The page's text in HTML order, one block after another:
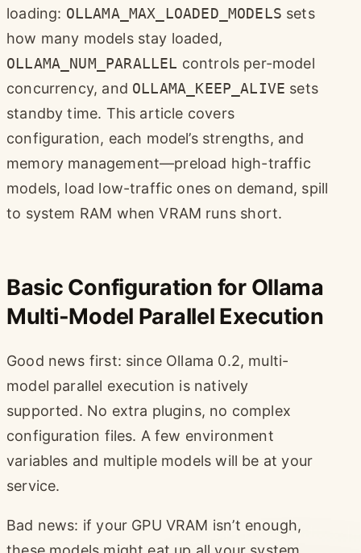
loading: OLLAMA_MAX_LOADED_MODELS sets
how many models stay loaded,
OLLAMA_NUM_PARALLEL controls per-model
concurrency, and OLLAMA_KEEP_ALIVE sets
standby time. This article covers
configuration, each model’s strengths, and
memory management—preload high-traffic
models, load low-traffic ones on demand, spill
to system RAM when VRAM runs short.
Basic Configuration for Ollama
Multi-Model Parallel Execution
Good news first: since Ollama 0.2, multi-
model parallel execution is natively
supported. No extra plugins, no complex
configuration files. A few environment
variables and multiple models will be at your
service.
Bad news: if your GPU VRAM isn’t enough,